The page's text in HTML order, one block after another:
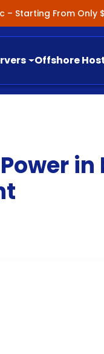
– Starting From Only
Offshore
in